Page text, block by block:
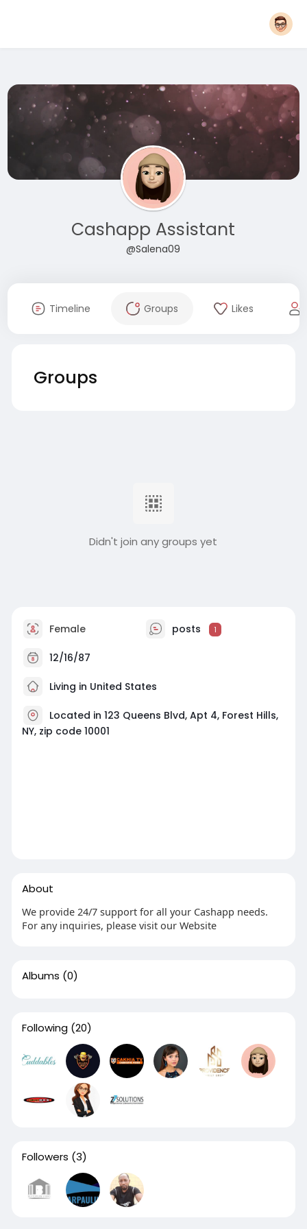
Cashapp Assistant
@Salena09
Timeline Groups Likes
Groups
Didn't join any groups yet
Female posts 1
12/16/87
Living in United States
Located in 123 Queens Blvd, Apt 4, Forest Hills,
NY, zip code 10001
About
We provide 24/7 support for all your Cashapp needs.
For any inquiries, please visit our Website
Albums (0)
Following (20)
Followers (3)